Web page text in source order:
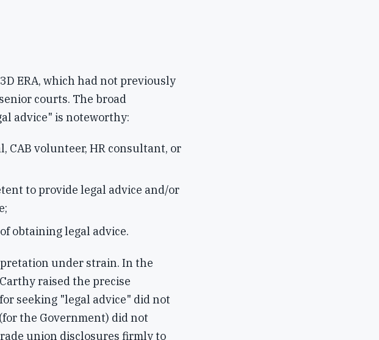
ERA, which had not previously
courts. The broad
advice" is noteworthy:
CAB volunteer, HR consultant, or
to provide legal advice and/or
of obtaining legal advice.
under strain. In the
raised the precise
seeking "legal advice" did not
the Government) did not
union disclosures firmly to